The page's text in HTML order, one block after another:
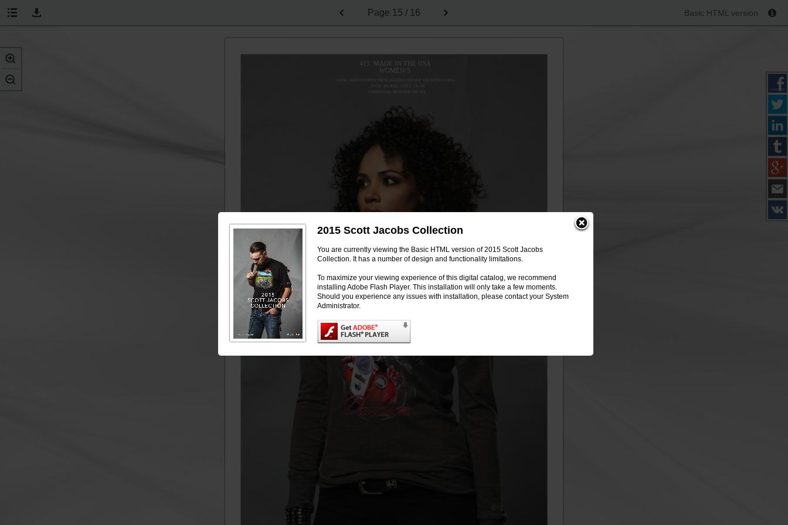
2015 Scott Jacobs Collection
You are currently viewing the Basic HTML version of 2015 Scott Jacobs
Collection. It has a number of design and functionality limitations.
To maximize your viewing experience of this digital catalog, we recommend
installing Adobe Flash Player. This installation will only take a few moments.
Should you experience any issues with installation, please contact your System
Administrator.
Page 15 / 16 Basic HTML version
413. MADE IN THE USA
WOMEN’S
LONG SLEEVE OPEN NECK SUEDED JERSEY TEE WITH CUFFS
5V22: XS-XXL; 5XV2: 1X-3X
CHARCOAL HEATHER (HC5F)